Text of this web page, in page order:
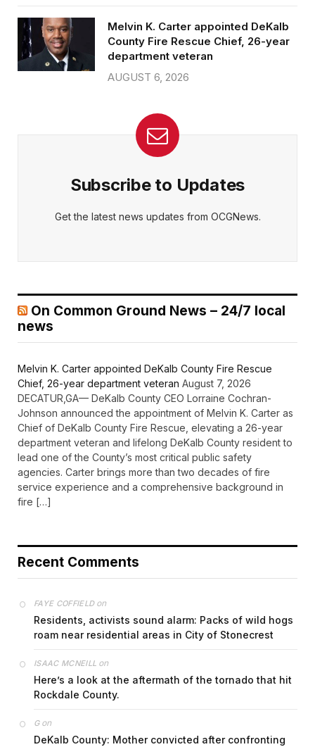
Melvin K. Carter appointed DeKalb
County Fire Rescue Chief, 26-year
department veteran
AUGUST 6, 2026
Subscribe to Updates
Get the latest news updates from OCGNews.
On Common Ground News – 24/7 local
news
Melvin K. Carter appointed DeKalb County Fire Rescue
Chief, 26-year department veteran August 7, 2026
DECATUR,GA— DeKalb County CEO Lorraine Cochran-
Johnson announced the appointment of Melvin K. Carter as
Chief of DeKalb County Fire Rescue, elevating a 26-year
department veteran and lifelong DeKalb County resident to
lead one of the County’s most critical public safety
agencies. Carter brings more than two decades of fire
service experience and a comprehensive background in
fire […]
Recent Comments
FAYE COFFIELDon
Residents, activists sound alarm: Packs of wild hogs
roam near residential areas in City of Stonecrest
ISAAC MCNEILL on
Here’s a look at the aftermath of the tornado that hit
Rockdale County.
Gon
DeKalb County: Mother convicted after confronting